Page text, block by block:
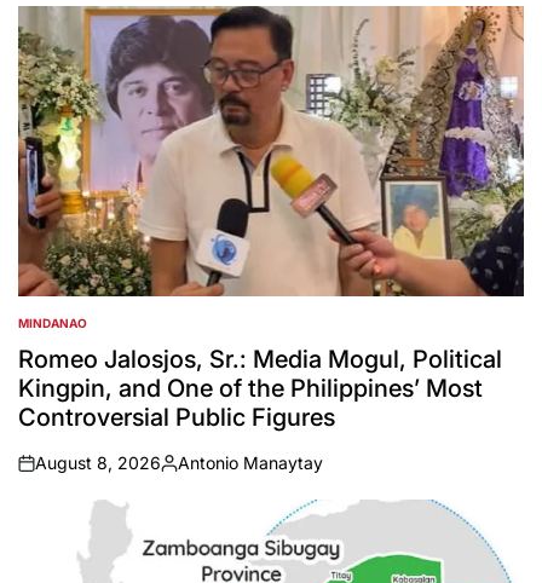
POSTED
IN
MINDANAO
Romeo Jalosjos, Sr.: Media Mogul, Political
Kingpin, and One of the Philippines’ Most
Controversial Public Figures
on
August 8, 2026
Posted
Antonio Manaytay